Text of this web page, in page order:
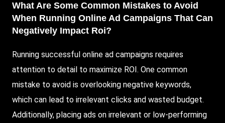
What Are Some Common Mistakes to Avoid
When Running Online Ad Campaigns That Can
Negatively Impact Roi?
Running successful online ad campaigns requires
attention to detail to maximize ROI. One common
mistake to avoid is overlooking negative keywords,
which can lead to irrelevant clicks and wasted budget.
Additionally, placing ads on irrelevant or low-performing